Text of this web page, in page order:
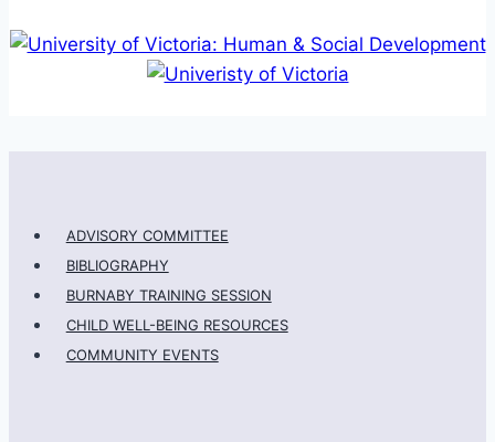
ADVISORY COMMITTEE
BIBLIOGRAPHY
BURNABY TRAINING SESSION
CHILD WELL-BEING RESOURCES
COMMUNITY EVENTS